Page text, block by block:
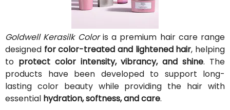
Goldwell Kerasilk Coloris a premium hair care range
designed for color-treated and lightened hair, helping
to protect color intensity, vibrancy, and shine. The
products have been developed to support long-
lasting color beauty while providing the hair with
essential hydration, softness, and care.